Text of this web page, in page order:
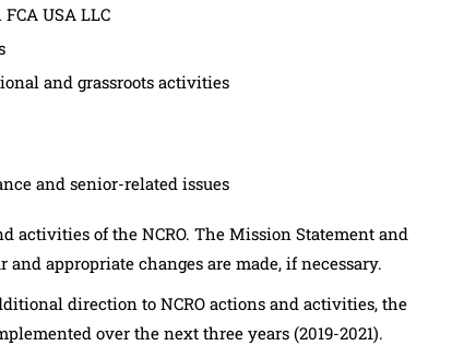
USA LLC
and grassroots activities
and senior-related issues
activities of the NCRO. The Mission Statement and
appropriate changes are made, if necessary.
direction to NCRO actions and activities, the
over the next three years (2019-2021).